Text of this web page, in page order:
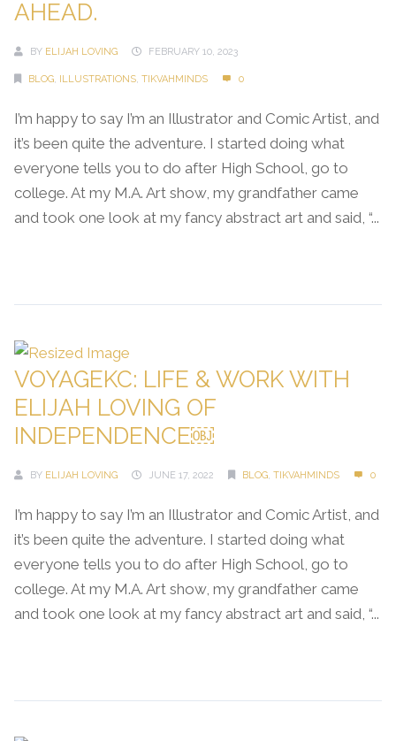
AHEAD.
BY ELIJAH LOVING FEBRUARY 10, 2023
BLOG, ILLUSTRATIONS, TIKVAHMINDS 0
I’m happy to say I’m an Illustrator and Comic Artist, and
it’s been quite the adventure. I started doing what
everyone tells you to do after High School, go to
college. At my M.A. Art show, my grandfather came
and took one look at my fancy abstract art and said, “...
VOYAGEKC: LIFE & WORK WITH
ELIJAH LOVING OF
INDEPENDENCE￼
BY ELIJAH LOVING JUNE 17, 2022 BLOG, TIKVAHMINDS 0
I’m happy to say I’m an Illustrator and Comic Artist, and
it’s been quite the adventure. I started doing what
everyone tells you to do after High School, go to
college. At my M.A. Art show, my grandfather came
and took one look at my fancy abstract art and said, “...